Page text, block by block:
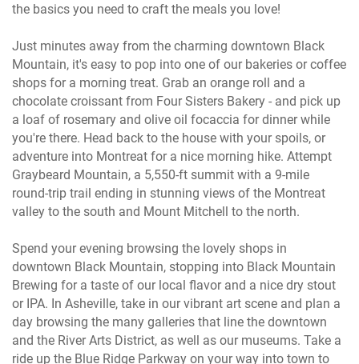
the basics you need to craft the meals you love!
Just minutes away from the charming downtown Black
Mountain, it's easy to pop into one of our bakeries or coffee
shops for a morning treat. Grab an orange roll and a
chocolate croissant from Four Sisters Bakery - and pick up
a loaf of rosemary and olive oil focaccia for dinner while
you're there. Head back to the house with your spoils, or
adventure into Montreat for a nice morning hike. Attempt
Graybeard Mountain, a 5,550-ft summit with a 9-mile
round-trip trail ending in stunning views of the Montreat
valley to the south and Mount Mitchell to the north.
Spend your evening browsing the lovely shops in
downtown Black Mountain, stopping into Black Mountain
Brewing for a taste of our local flavor and a nice dry stout
or IPA. In Asheville, take in our vibrant art scene and plan a
day browsing the many galleries that line the downtown
and the River Arts District, as well as our museums. Take a
ride up the Blue Ridge Parkway on your way into town to